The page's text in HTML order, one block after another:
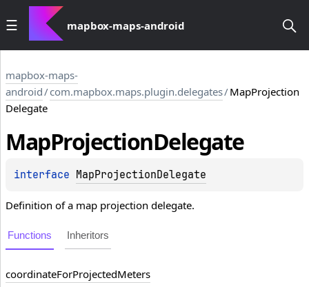
mapbox-maps-android
mapbox-maps-
android/com.mapbox.maps.plugin.delegates/MapProjection
Delegate
MapProjectionDelegate
interface MapProjectionDelegate
Definition of a map projection delegate.
Functions Inheritors
coordinateForProjectedMeters